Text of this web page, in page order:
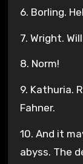
6. Borling.
7. Wright.
8. Norm!
9. Kathuria.
Fahner.
10. And it
abyss. The